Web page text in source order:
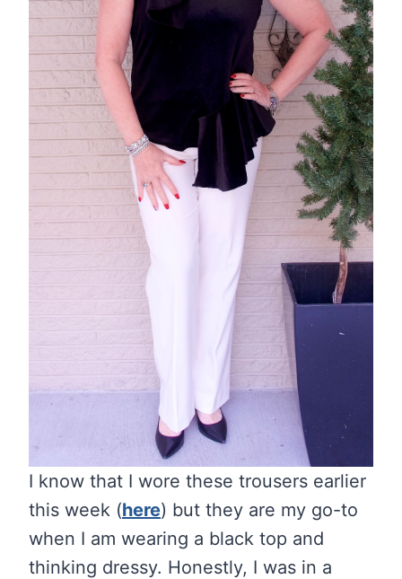
I know that I wore these trousers earlier
this week (here) but they are my go-to
when I am wearing a black top and
thinking dressy. Honestly, I was in a